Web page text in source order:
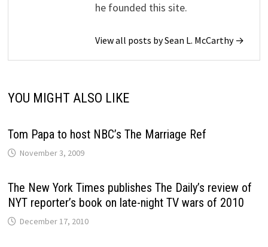
he founded this site.
View all posts by Sean L. McCarthy →
YOU MIGHT ALSO LIKE
Tom Papa to host NBC’s The Marriage Ref
November 3, 2009
The New York Times publishes The Daily’s review of
NYT reporter’s book on late-night TV wars of 2010
December 17, 2010